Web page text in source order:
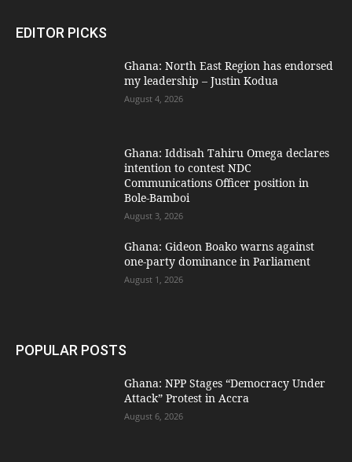
EDITOR PICKS
Ghana: North East Region has endorsed
my leadership – Justin Kodua
August 4, 2026
Ghana: Iddisah Tahiru Omega declares
intention to contest NDC
Communications Officer position in
Bole-Bamboi
August 3, 2026
Ghana: Gideon Boako warns against
one-party dominance in Parliament
August 1, 2026
POPULAR POSTS
Ghana: NPP Stages “Democracy Under
Attack” Protest in Accra
August 6, 2026